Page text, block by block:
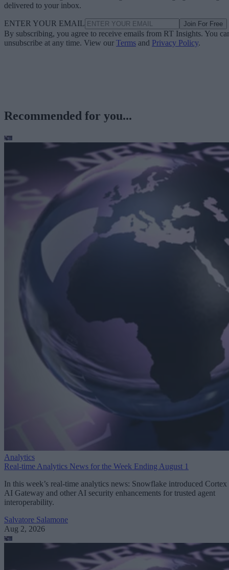
delivered to your inbox.
ENTER YOUR EMAIL Join For Free
By subscribing, you agree to receive emails from RT Insights. You
unsubscribe at any time. View our Terms and Privacy Policy.
Recommended for you...
Analytics
Real-time Analytics News for the Week Ending August 1
In this week’s real-time analytics news: Snowflake introduced Cortex
AI Gateway and other AI security enhancements for trusted agent
interoperability.
Salvatore Salamone
Aug 2, 2026